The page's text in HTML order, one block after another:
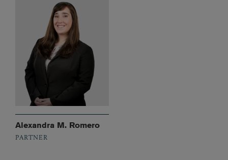
Alexandra M. Romero
PARTNER